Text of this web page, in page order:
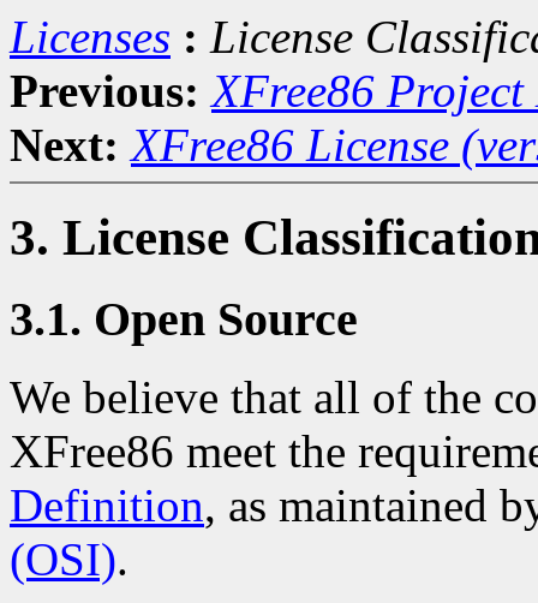
Licenses : License
Previous: XFree86
Next: XFree86 License
3. License
3.1. Open Source
We believe that all of the
XFree86 meet the
Definition, as maintained
(OSI).